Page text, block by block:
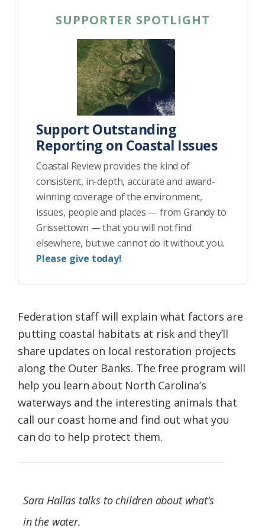
SUPPORTER SPOTLIGHT
Support Outstanding
Reporting on Coastal Issues
Coastal Review provides the kind of
consistent, in-depth, accurate and award-
winning coverage of the environment,
issues, people and places — from Grandy to
Grissettown — that you will not find
elsewhere, but we cannot do it without you.
Please give today!
Federation staff will explain what factors are
putting coastal habitats at risk and they’ll
share updates on local restoration projects
along the Outer Banks. The free program will
help you learn about North Carolina’s
waterways and the interesting animals that
call our coast home and find out what you
can do to help protect them.
Sara Hallas talks to children about what’s
in the water.